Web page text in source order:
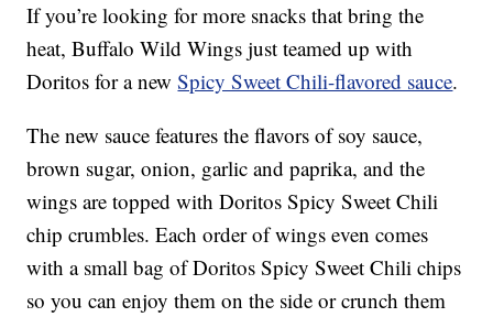
If you’re looking for more snacks that bring the
heat, Buffalo Wild Wings just teamed up with
Doritos for a newSpicy Sweet Chili-flavored sauce.
The new sauce features the flavors of soy sauce,
brown sugar, onion, garlic and paprika, and the
wings are topped with Doritos Spicy Sweet Chili
chip crumbles. Each order of wings even comes
with a small bag of Doritos Spicy Sweet Chili chips
so you can enjoy them on the side or crunch them